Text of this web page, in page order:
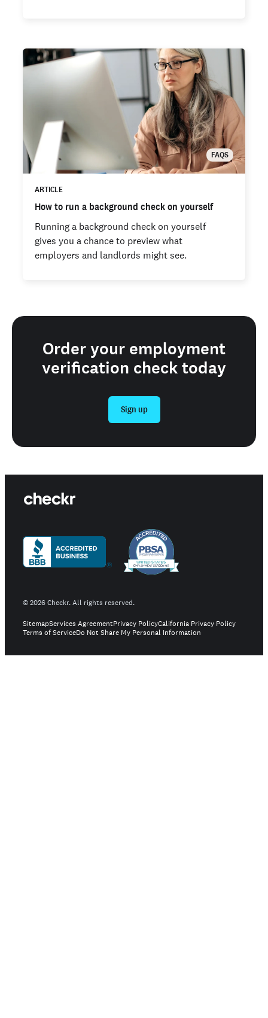
FAQS
ARTICLE
How to run a background check on yourself
Running a background check on yourself
gives you a chance to preview what
employers and landlords might see.
Order your employment
verification check today
Sign up
©2026Checkr. All rights reserved.
SitemapServices AgreementPrivacy PolicyCalifornia Privacy Policy
Terms of ServiceDo Not Share My Personal Information